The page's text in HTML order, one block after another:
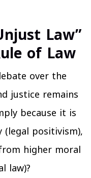
Law”
of Law
over the
justice remains
because it is
positivism),
higher moral
law)?